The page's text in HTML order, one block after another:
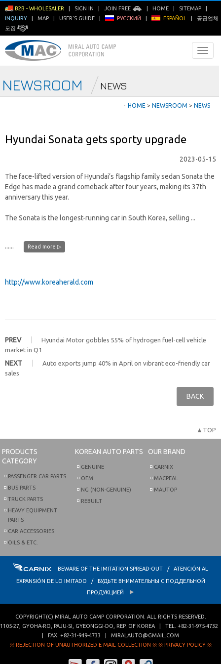
B2B - WHOLESALER SIGN IN JOIN FREE HOME SITEMAP
INQUIRY
MAP USER'S GUIDE РУССКИЙ ESPAÑOL
공급업체
모집
NEWSROOM NEWS
ㆍ HOME > NEWSROOM > NEWS
Hyundai Sonata gets sporty upgrade
2023-05-15
The face-lifted version of Hyundai’s flagship family sedan Sonata the
Edge has made a grand comeback after four years, making its 37th
anniversary this year.
The Sonata is the longest-running car in South Korea, selling ...
...... Read more ▷
http://www.koreaherald.com
PREV Hyundai Motor gobbles 55% of hydrogen fuel-cell vehicle
market in Q1
NEXT
Auto exports jump 40% in April on vibrant eco-friendly car
sales
BACK
▲TOP
PRODUCTS
CATEGORY
PASSENGER CAR PARTS
BUS PARTS
TRUCK PARTS
HEAVY EQUIPMENT
PARTS
CAR ACCESSORIES
OILS & ETC.
KOREAN AUTO PARTS
GENUINE
OEM
NG (NON-GENUINE)
REBUILT
OUR BRAND
CARNIX
MACPEAL
MAUTOP
BEWARE OF THE IMITATION SPREAD-OUT / ATENCIÓN AL
EXPANSIÓN DE LO IMITADO / БУДЬТЕ ВНИМАТЕЛЬНЫ С ПОДДЕЛЬНОЙ
ПРОДУКЦИЕЙ
COPYRIGHT(C) MIRAL AUTO CAMP CORPORATION . ALL RIGHTS RESERVED.
1105-27, GYOHA-RO PAJU-SI GYEONGGI-DO REP. OF KOREA | TEL. +82-31-975-4732
| FAX. +82-31-949-4733
MIRALAUTO@GMAIL.COM
※ REJECTION OF UNAUTHORIZED E-MAIL COLLECTION ※ ※ PRIVACY POLICY ※